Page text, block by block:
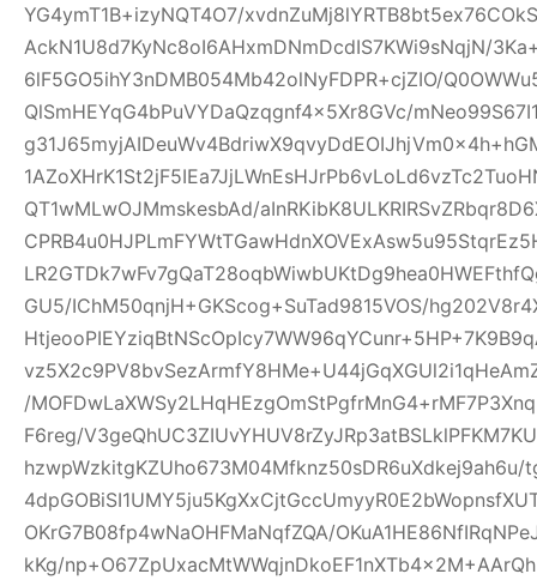
YG4ymT1B+izyNQT4O7/
AckN1U8d7KyNc8oI6AHxmDNmDcdIS7KWi9sNqjN/
6lF5GO5ihY3nDMB054Mb42olNyFDPR+cjZIO/
QlSmHEYqG4bPuVYDaQzqgnf4x5Xr8GVc/
QT1wMLwOJMmskesbAd/
GU5/IChM50qnjH+GKScog+SuTad9815VOS/
/
F6reg/
hzwpWzkitgKZUho673M04Mfknz50sDR6uXdkej9ah6u/
OKrG7B08fp4wNaOHFMaNqfZQA/
kKg/